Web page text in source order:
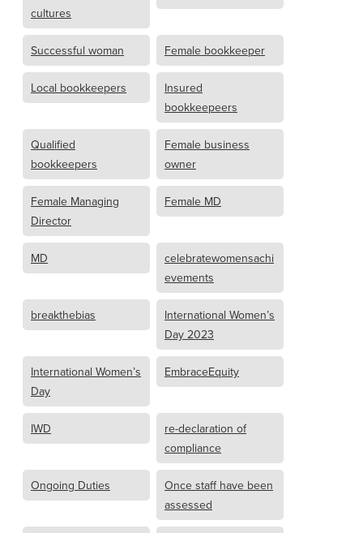
cultures
Successful woman Female bookkeeper
Local bookkeepers
Insured
bookkeepeers
Qualified
bookkeepers
Female business
owner
Female Managing
Director
Female MD
MD
celebratewomensachi
evements
breakthebias
International Women’s
Day 2023
International Women’s
Day
EmbraceEquity
IWD
re-declaration of
compliance
Ongoing Duties
Once staff have been
assessed